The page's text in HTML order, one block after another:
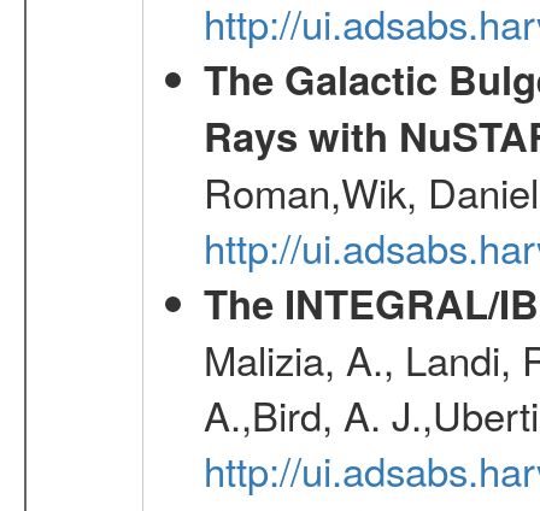
http://
The Galactic
Rays with
Roman,Wik,
http://
The INTEGRAL/
Malizia, A., Landi,
A.,Bird, A.
http://